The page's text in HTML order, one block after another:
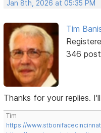
Jan 8th, 2026 at 05:35 PM
Tim
346
Thanks for your replies.
Tim
https://